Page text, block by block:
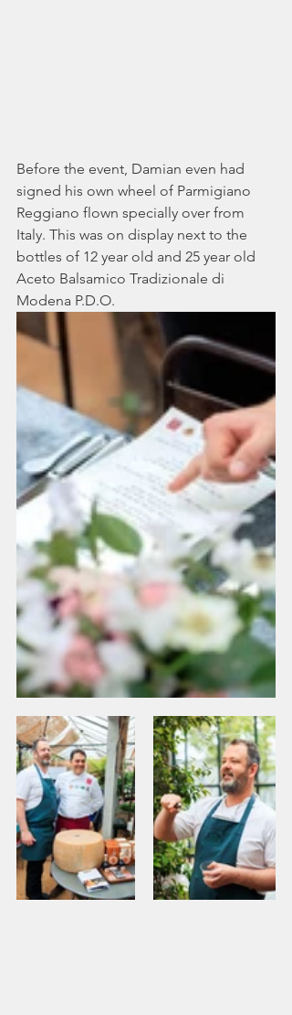
Before the event, Damian even had
signed his own wheel of Parmigiano
Reggiano flown specially over from
Italy. This was on display next to the
bottles of 12 year old and 25 year old
Aceto Balsamico Tradizionale di
Modena P.D.O.